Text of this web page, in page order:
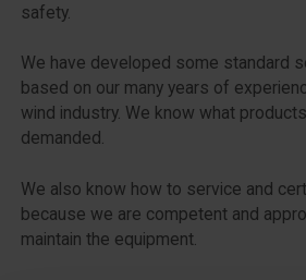
safety.
We have developed some standard
based on our many years of
wind industry. We know what
demanded.
We also know how to service and
because we are competent and
maintain the equipment.